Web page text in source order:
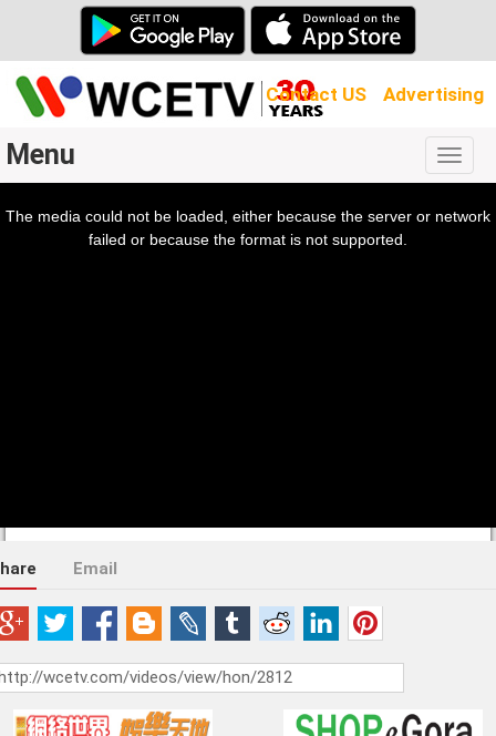
Contact US Advertising
Menu
The media could not be loaded, either because the server or network
failed or because the format is not supported.
Email